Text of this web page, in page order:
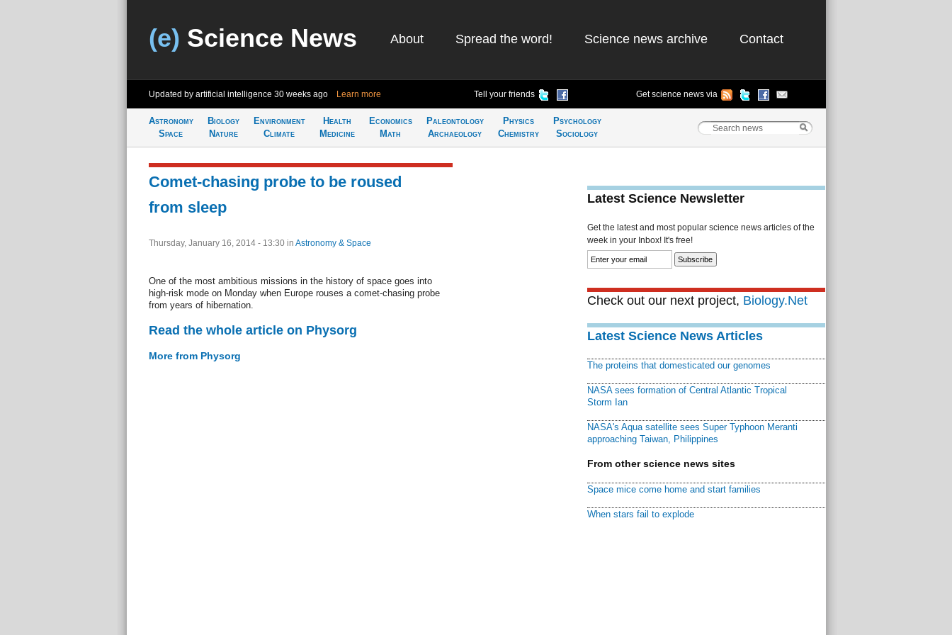
(e) Science News About Spread the word! Science news archive Contact
Updated by artificial intelligence 30 weeks ago Learn more Tell your friends Get science news via
Astronomy
Space
Biology
Nature
Environment
Climate
Health
Medicine
Economics
Math
Paleontology
Archaeology
Physics
Chemistry
Psychology
Sociology
Comet-chasing probe to be roused
from sleep
Thursday, January 16, 2014 - 13:30 in Astronomy & Space
One of the most ambitious missions in the history of space goes into
high-risk mode on Monday when Europe rouses a comet-chasing probe
from years of hibernation.
Read the whole article on Physorg
More from Physorg
Latest Science Newsletter
Get the latest and most popular science news articles of the
week in your Inbox! It's free!
Check out our next project, Biology.Net
Latest Science News Articles
The proteins that domesticated our genomes
NASA sees formation of Central Atlantic Tropical
Storm Ian
NASA's Aqua satellite sees Super Typhoon Meranti
approaching Taiwan, Philippines
From other science news sites
Space mice come home and start families
When stars fail to explode